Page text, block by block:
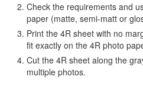
Check the requirements and
paper (matte, semi-matt or
Print the 4R sheet with no
fit exactly on the 4R photo
Cut the 4R sheet along the
multiple photos.